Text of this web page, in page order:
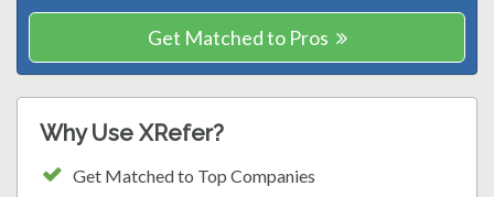
Get Matched to Pros
Why Use XRefer?
Get Matched to Top Companies